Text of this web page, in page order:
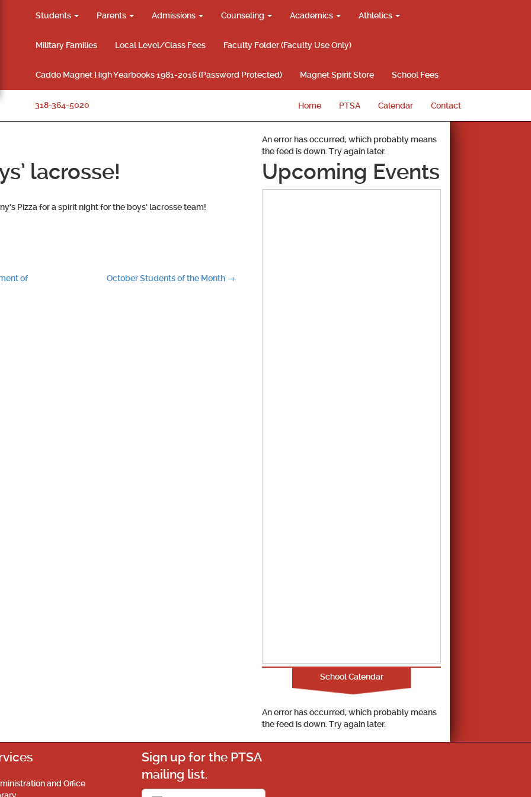
Students Parents Admissions Counseling Academics Athletics
Military Families Local Level/Class Fees Faculty Folder (Faculty Use Only)
Caddo Magnet High Yearbooks 1981-2016 (Password Protected) Magnet Spirit Store School Fees
318-364-5020 Home PTSA Calendar Contact
lacrosse!
Pizza for a spirit night for the boys’ lacrosse team!
of
October Students of the Month →
An error has occurred, which probably means
the feed is down. Try again later.
Upcoming Events
School Calendar
An error has occurred, which probably means
the feed is down. Try again later.
and Office
Sign up for the PTSA
mailing list.